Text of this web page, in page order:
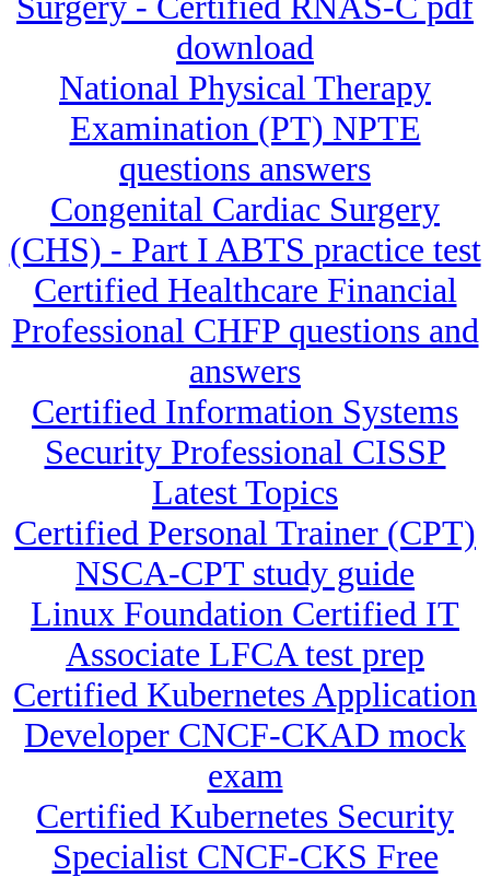
download
National Physical Therapy
Examination (PT) NPTE
questions answers
Congenital Cardiac Surgery
(CHS) - Part I ABTS practice test
Certified Healthcare Financial
Professional CHFP questions and
answers
Certified Information Systems
Security Professional CISSP
Latest Topics
Certified Personal Trainer (CPT)
NSCA-CPT study guide
Linux Foundation Certified IT
Associate LFCA test prep
Certified Kubernetes Application
Developer CNCF-CKAD mock
exam
Certified Kubernetes Security
Specialist CNCF-CKS Free